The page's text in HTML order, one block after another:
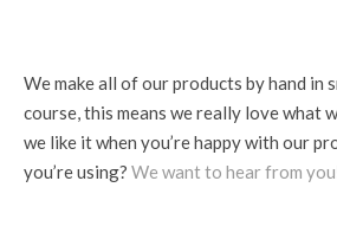
We make all of our products by hand in
course, this means we really love what
we like it when you’re happy with our
you’re using? We want to hear from you